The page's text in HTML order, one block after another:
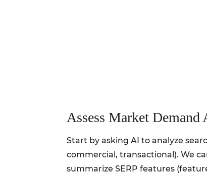
Assess Market
Start by asking AI to analyze
commercial, transactional). We
summarize SERP features